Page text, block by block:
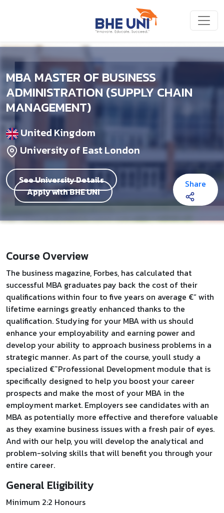
MBA MASTER OF BUSINESS
ADMINISTRATION (SUPPLY CHAIN
MANAGEMENT)
United Kingdom
University of East London
See University Details
Apply with BHE UNI
Share
Course Overview
The business magazine, Forbes, has calculated that
successful MBA graduates pay back the cost of their
qualifications within four to five years on average €“ with
lifetime earnings greatly enhanced thanks to the
qualification. Studying for your MBA with us should
enhance your employability and earning power and
develop your ability to approach business problems in a
strategic manner. As part of the course, youll study a
specialized €˜Professional Development module that is
specifically designed to help you boost your career
prospects and make the most of your MBA in the
employment market. Employers see candidates with an
MBA as potentially more effective and therefore valuable
as they examine business issues with a fresh pair of eyes.
And with our help, you will develop the analytical and
problem-solving skills that will benefit you through your
entire career.
General Eligibility
Minimum 2:2 Honours